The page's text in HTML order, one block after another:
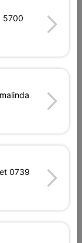
Bracket
R54.95
5700
0739